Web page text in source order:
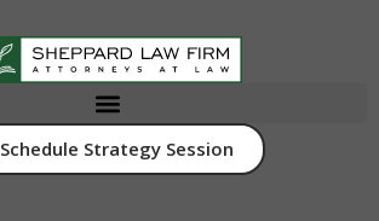
Schedule Strategy Session